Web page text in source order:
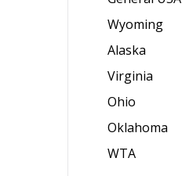
Wyoming
Alaska
Virginia
Ohio
Oklahoma
WTA